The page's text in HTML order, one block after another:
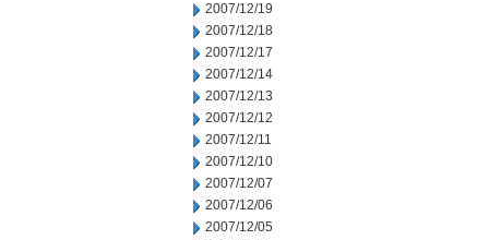
2007/12/19
2007/12/18
2007/12/17
2007/12/14
2007/12/13
2007/12/12
2007/12/11
2007/12/10
2007/12/07
2007/12/06
2007/12/05